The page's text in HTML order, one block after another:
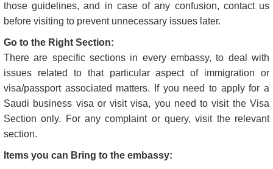
those guidelines, and in case of any confusion, contact us
before visiting to prevent unnecessary issues later.
Go to the Right Section:
There are specific sections in every embassy, to deal with
issues related to that particular aspect of immigration or
visa/passport associated matters. If you need to apply for a
Saudi business visa or visit visa, you need to visit the Visa
Section only. For any complaint or query, visit the relevant
section.
Items you can Bring to the embassy: